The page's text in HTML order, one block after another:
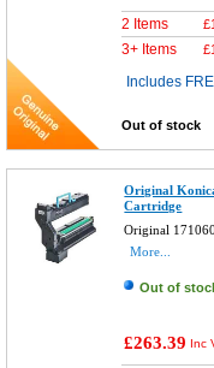
2 Items £
3+ Items £
Includes
Out of stock
Original
Cartridge
Original
More...
Out of
£263.39 Inc